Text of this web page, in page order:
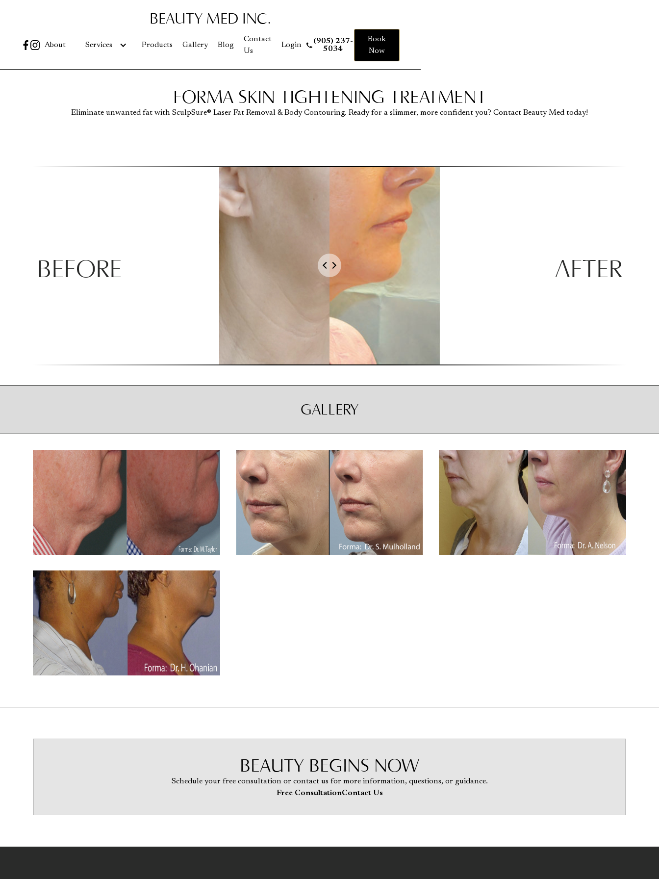
BEAUTY MED INC.
Go to homepage
About Services Products Gallery Blog
Contact
Us
Login
(905) 237-
5034
Book
Now
FORMA SKIN TIGHTENING TREATMENT
Eliminate unwanted fat with SculpSure® Laser Fat Removal & Body Contouring. Ready for a slimmer, more confident you? Contact Beauty Med today!
BEFORE AFTER
GALLERY
BEAUTY BEGINS NOW
Schedule your free consultation or contact us for more information, questions, or guidance.
Free ConsultationContact Us